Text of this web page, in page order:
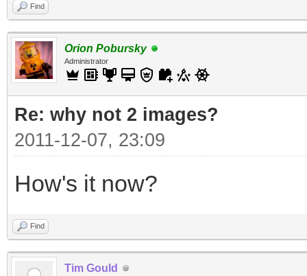
Find
Orion Pobursky
Administrator
Re: why not 2 images?
2011-12-07, 23:09
How's it now?
Find
Tim Gould